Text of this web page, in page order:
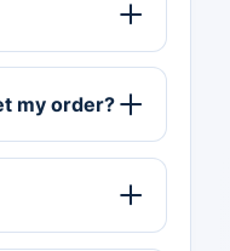
my order?